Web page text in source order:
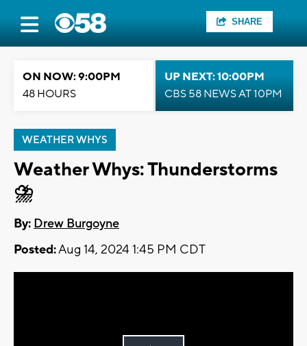
SHARE
ON NOW: 9:00PM
48 HOURS
UP NEXT: 10:00PM
CBS 58 NEWS AT 10PM
WEATHER WHYS
Weather Whys: Thunderstorms
⛈️
By: Drew Burgoyne
Posted:Aug 14, 2024 1:45 PM CDT